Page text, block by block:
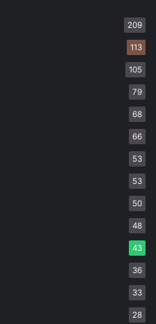
209
113
105
79
68
66
53
53
50
48
43
36
33
28